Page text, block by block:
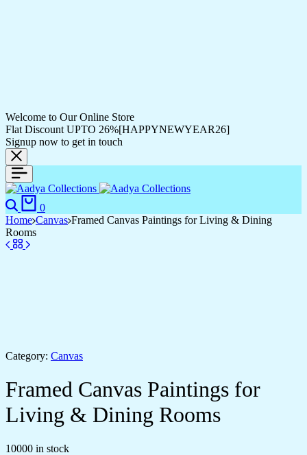
Welcome to Our Online Store
Flat Discount UPTO 26%[HAPPYNEWYEAR26]
Signup now to get in touch
Search
0
Home Canvas Framed Canvas Paintings for Living & Dining
Rooms
Category: Canvas
Framed Canvas Paintings for
Living & Dining Rooms
10000 in stock